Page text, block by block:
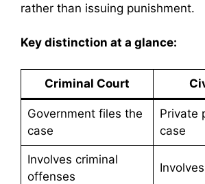
rather than issuing punishment.
Key distinction at a glance:
Criminal Court
Government files the
case
Private
case
Involves criminal
offenses